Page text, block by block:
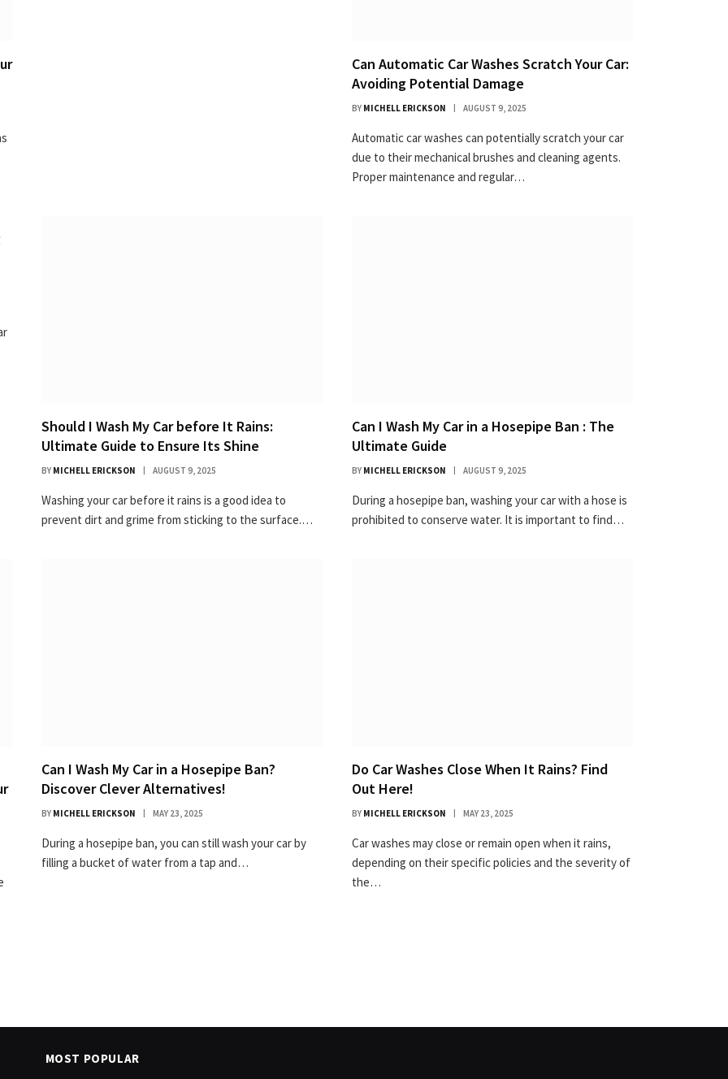
Can Automatic Car Washes Scratch Your Car:
Avoiding Potential Damage
BY MICHELL ERICKSON AUGUST 9, 2025
Automatic car washes can potentially scratch your car
due to their mechanical brushes and cleaning agents.
Proper maintenance and regular…
Should I Wash My Car before It Rains:
Ultimate Guide to Ensure Its Shine
BY MICHELL ERICKSON AUGUST 9, 2025
Washing your car before it rains is a good idea to
prevent dirt and grime from sticking to the surface.…
Can I Wash My Car in a Hosepipe Ban : The
Ultimate Guide
BY MICHELL ERICKSON AUGUST 9, 2025
During a hosepipe ban, washing your car with a hose is
prohibited to conserve water. It is important to find…
Can I Wash My Car in a Hosepipe Ban?
Discover Clever Alternatives!
BY MICHELL ERICKSON MAY 23, 2025
During a hosepipe ban, you can still wash your car by
filling a bucket of water from a tap and…
Do Car Washes Close When It Rains? Find
Out Here!
BY MICHELL ERICKSON MAY 23, 2025
Car washes may close or remain open when it rains,
depending on their specific policies and the severity of
the…
MOST POPULAR